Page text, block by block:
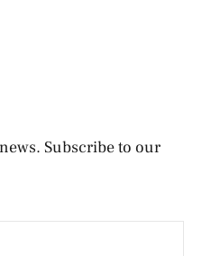
Subscribe to our